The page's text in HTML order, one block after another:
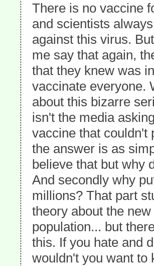
There is no vaccine
and scientists
against this virus.
me say that again,
that they knew was
vaccinate everyone.
about this bizarre
isn't the media
vaccine that couldn't
the answer is as
believe that but why
And secondly why
millions? That part
theory about the
population... but
this. If you hate and
wouldn't you want to